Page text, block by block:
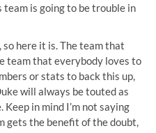
is going to be trouble in
here it is. The team that
team that everybody loves to
or stats to back this up,
will always be touted as
in mind I’m not saying
gets the benefit of the doubt,